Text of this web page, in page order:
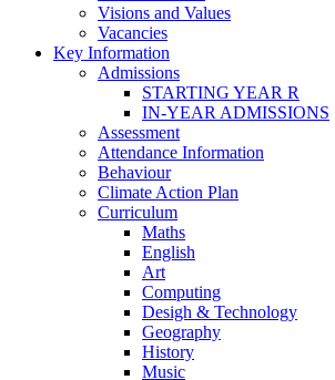
Visions and Values
Vacancies
Key Information
Admissions
STARTING YEAR R
IN-YEAR ADMISSIONS
Assessment
Attendance Information
Behaviour
Climate Action Plan
Curriculum
Maths
English
Art
Computing
Desigh & Technology
Geography
History
Music